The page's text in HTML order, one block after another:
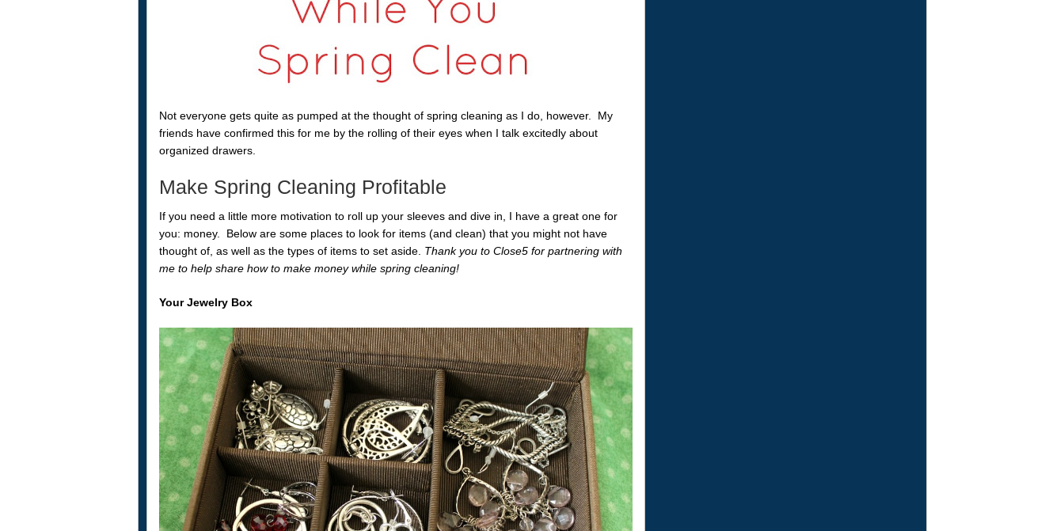
Not everyone gets quite as pumped at the thought of spring cleaning as I do, however. My
friends have confirmed this for me by the rolling of their eyes when I talk excitedly about
organized drawers.
Make Spring Cleaning Profitable
If you need a little more motivation to roll up your sleeves and dive in, I have a great one for
you: money. Below are some places to look for items (and clean) that you might not have
thought of, as well as the types of items to set aside. Thank you to Close5 for partnering with
me to help share how to make money while spring cleaning!
Your Jewelry Box